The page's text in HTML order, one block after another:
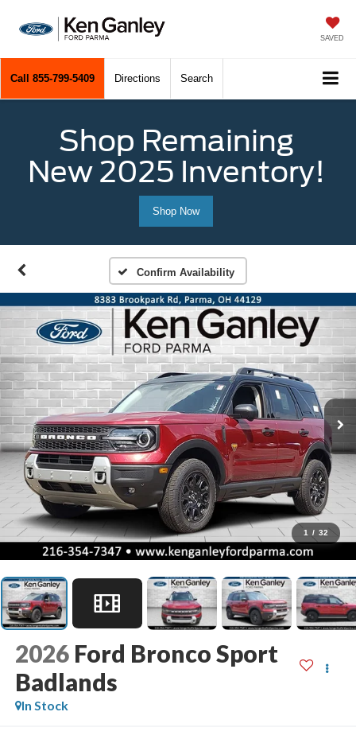
SAVED
Call 855-799-5409 Directions Search
Shop Remaining
New 2025 Inventory!
Shop Now
Confirm Availability
1 / 32
2026 Ford Bronco Sport
Badlands
In Stock